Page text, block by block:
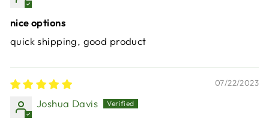
nice options
quick shipping, good product
07/22/2023
Joshua Davis